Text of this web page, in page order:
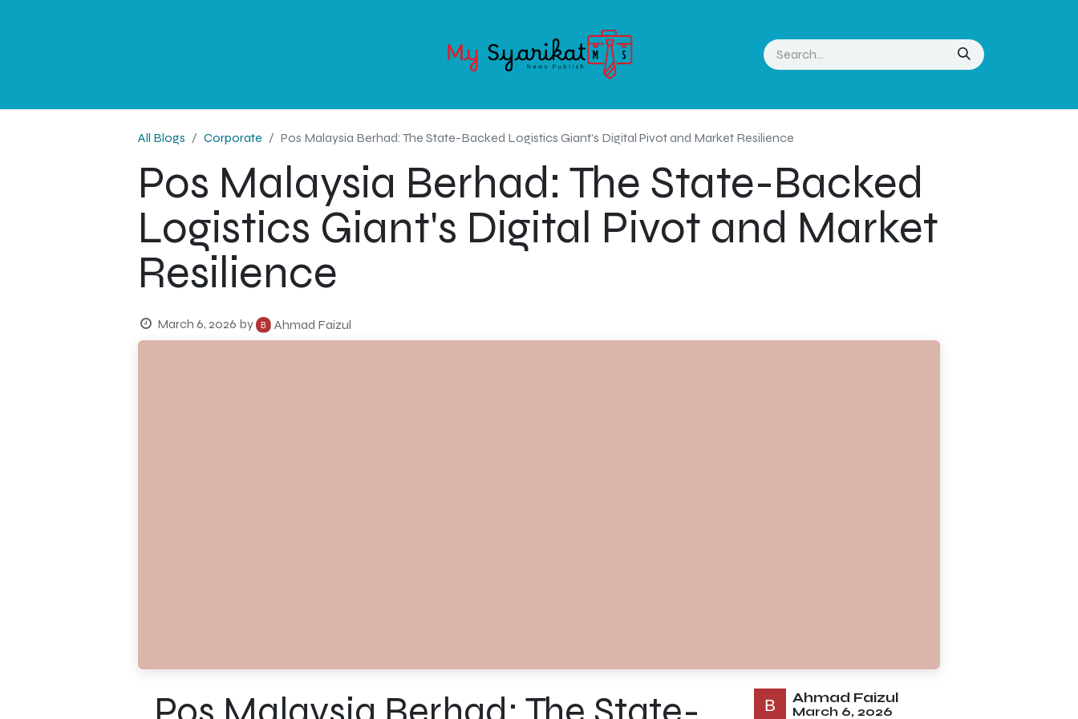
SERVICE ABOUT MY-SYARIKAT CONTACT US
All Blogs Corporate Pos Malaysia Berhad: The State-Backed Logistics Giant's Digital Pivot and Market Resilience
Pos Malaysia Berhad: The State-Backed
Logistics Giant's Digital Pivot and Market
Resilience
March 6, 2026 by Ahmad Faizul
Ahmad Faizul
March 6, 2026